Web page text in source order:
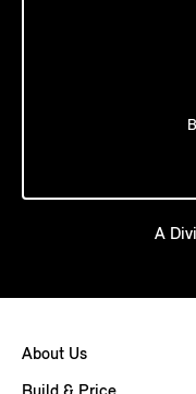
A
About Us